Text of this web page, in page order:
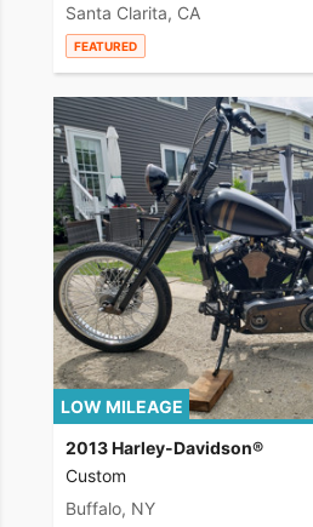
Santa Clarita, CA
FEATURED
LOW MILEAGE
2013 Harley-Davidson®
Custom
Buffalo, NY